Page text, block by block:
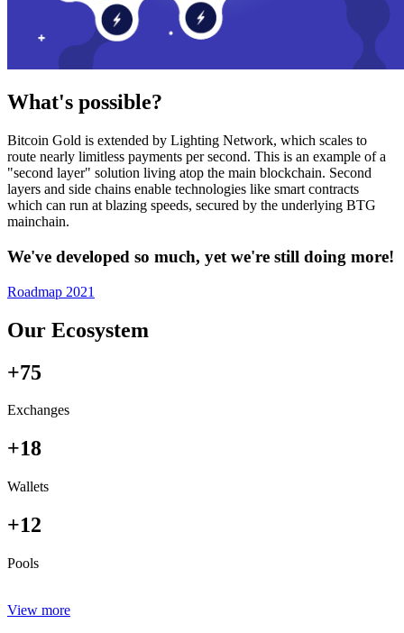
What's possible?
Bitcoin Gold is extended by Lighting Network, which scales to
route nearly limitless payments per second. This is an example of a
"second layer" solution living atop the main blockchain. Second
layers and side chains enable technologies like smart contracts
which can run at blazing speeds, secured by the underlying BTG
mainchain.
We've developed so much, yet we're still doing more!
Roadmap 2021
Our Ecosystem
+75
Exchanges
+18
Wallets
+12
Pools
View more